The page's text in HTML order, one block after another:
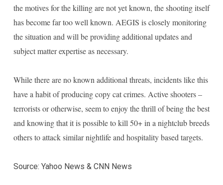
the motives for the killing are not yet known, the shooting itself
has become far too well known. AEGIS is closely monitoring
the situation and will be providing additional updates and
subject matter expertise as necessary.
While there are no known additional threats, incidents like this
have a habit of producing copy cat crimes. Active shooters –
terrorists or otherwise, seem to enjoy the thrill of being the best
and knowing that it is possible to kill 50+ in a nightclub breeds
others to attack similar nightlife and hospitality based targets.
Source: Yahoo News & CNN News